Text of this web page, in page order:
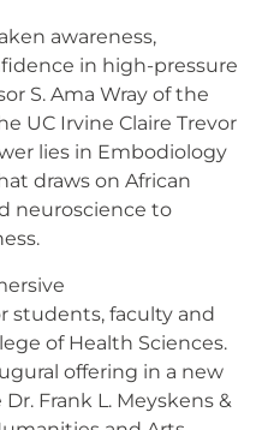
awareness,
in high-pressure
S. Ama Wray of the
UC Irvine Claire Trevor
lies in Embodiology
draws on African
neuroscience to
students, faculty and
of Health Sciences.
offering in a new
Frank L. Meyskens &